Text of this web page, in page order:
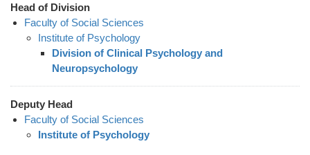
Head of Division
Faculty of Social Sciences
Institute of Psychology
Division of Clinical Psychology and
Neuropsychology
Deputy Head
Faculty of Social Sciences
Institute of Psychology